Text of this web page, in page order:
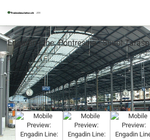
Engadin Line: Pontresina - Scuol-Tarasp